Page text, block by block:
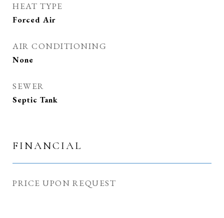
HEAT TYPE
Forced Air
AIR CONDITIONING
None
SEWER
Septic Tank
FINANCIAL
PRICE UPON REQUEST